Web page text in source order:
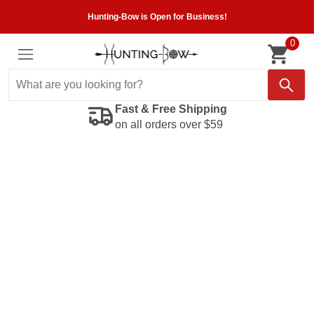
Hunting-Bow is Open for Business!
0
Fast & Free Shipping
on all orders over $59